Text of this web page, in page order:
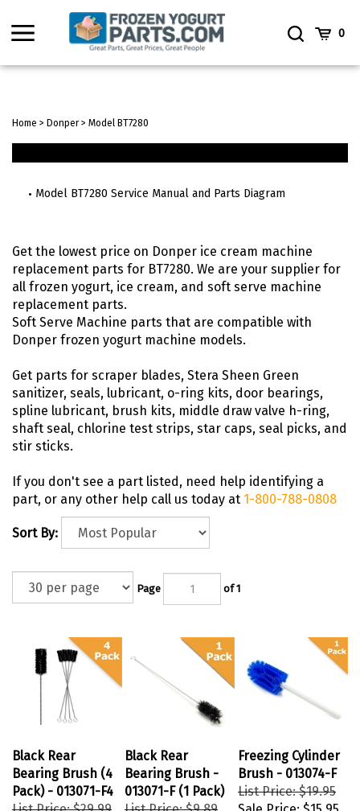
content
Toggle
ToggleCart0
Home > Donper> Model BT7280
Model BT7280 Service Manual and Parts Diagram
Get the lowest price on Donper ice cream machine
replacement parts for BT7280. We are your supplier for
all frozen yogurt, ice cream, and soft serve machine
replacement parts.
Soft Serve Machine parts that are compatible with
Donper frozen yogurt machine models.
Get parts for scraper blades, Stera Sheen Green
sanitizer, seals, lubricant, o-ring kits, door bearings,
spline lubricant, brush kits, middle draw valve h-ring,
shaft seal, chlorine test strips, star caps, seal picks, and
stir sticks.
If you don't see a part listed, need help identifying a
part, or any other help call us today at 1-800-788-0808
Sort By:
Page of 1
Black Rear
Bearing Brush (4
Pack) - 013071-F4
List Price: $29.99
Black Rear
Bearing Brush -
013071-F (1 Pack)
List Price: $9.89
Freezing Cylinder
Brush - 013074-F
List Price: $19.95
Sale Price:
$15.95